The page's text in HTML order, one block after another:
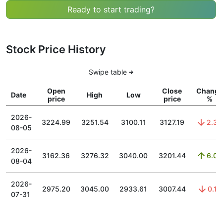
Ready to start trading?
Stock Price History
Swipe table
Date
Open
price
High Low
Close
price
%
2026-
08-05
3224.99 3251.54 3100.11 3127.19 2.38
2026-
08-04
3162.36 3276.32 3040.00 3201.44 6.06
2026-
07-31
2975.20 3045.00 2933.61 3007.44 0.11